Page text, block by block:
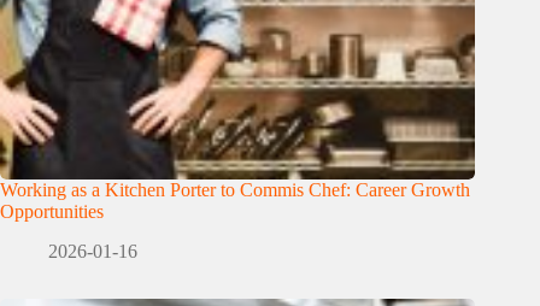
Working as a Kitchen Porter to Commis Chef: Career Growth
Opportunities
2026-01-16